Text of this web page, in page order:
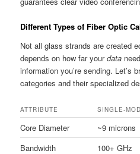
Different Types of Fiber Optic
Not all glass strands are created
depends on how far yourdata
information you’re sending. Let’s
categories and their specialized
ATTRIBUTE SINGLE-
Core Diameter ~9 microns
Bandwidth
100+ GHz